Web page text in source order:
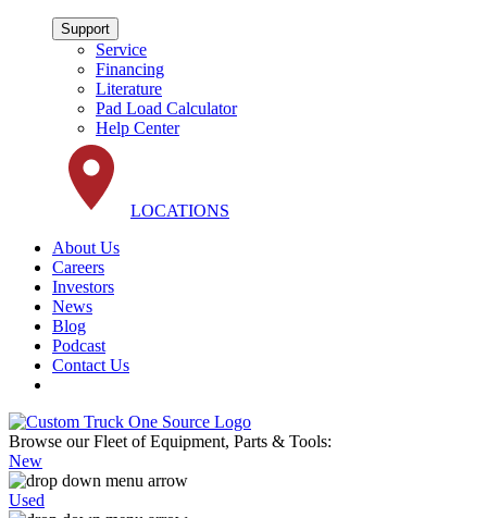
Support
Service
Financing
Literature
Pad Load Calculator
Help Center
LOCATIONS
About Us
Careers
Investors
News
Blog
Podcast
Contact Us
Browse our Fleet of Equipment, Parts & Tools:
New
Used